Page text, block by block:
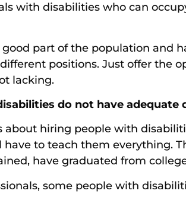
with disabilities who can
good part of the population and
positions. Just offer the
lacking.
do not have adequate
about hiring people with
to teach them everything.
have graduated from
some people with